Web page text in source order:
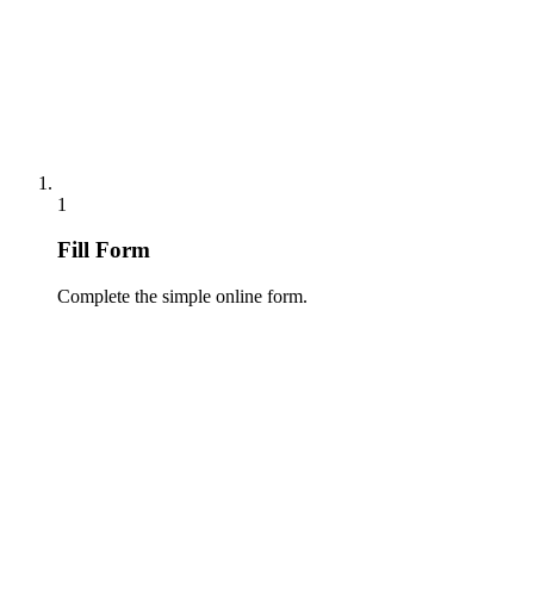
1
Fill Form
Complete the simple online form.